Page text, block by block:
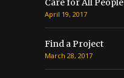
April 19, 2017
Find a Project
March 28, 2017